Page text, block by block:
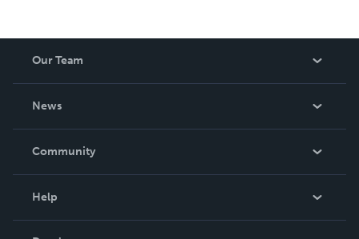
Our Team
News
In The News
Community
Help
Order Lookup